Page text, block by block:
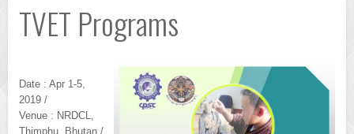
TVET Programs
Date : Apr 1-5,
2019 /
Venue : NRDCL,
Thimphu, Bhutan /